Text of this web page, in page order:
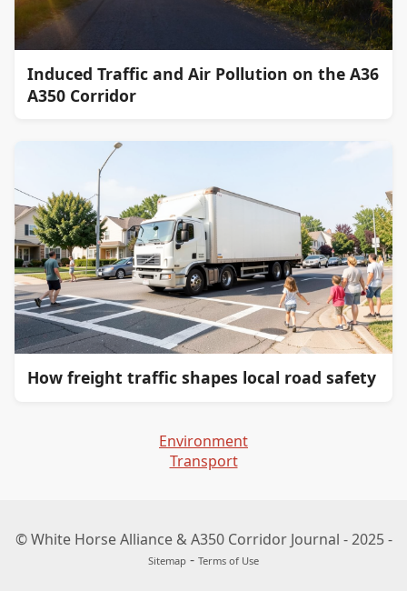
Induced Traffic and Air Pollution on the A36
A350 Corridor
How freight traffic shapes local road safety
Environment
Transport
© White Horse Alliance & A350 Corridor Journal - 2025 -
Sitemap - Terms of Use